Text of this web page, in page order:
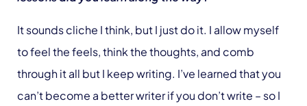
It sounds cliche I think, but I just do it. I allow myself
to feel the feels, think the thoughts, and comb
through it all but I keep writing. I’ve learned that you
can’t become a better writer if you don’t write – so I